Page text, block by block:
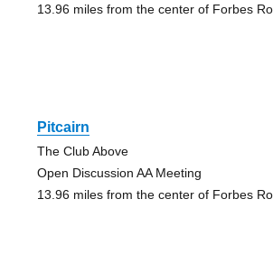
13.96 miles from the center of Forbes
Pitcairn
The Club Above
Open Discussion AA Meeting
13.96 miles from the center of Forbes